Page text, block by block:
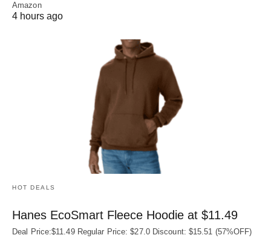
Amazon
4 hours ago
HOT DEALS
Hanes EcoSmart Fleece Hoodie at $11.49
Deal Price:$11.49 Regular Price: $27.0 Discount: $15.51 (57%OFF)